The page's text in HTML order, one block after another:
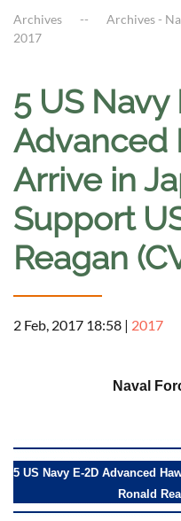
Archives Archives -
2017
5 US Navy
Advanced
Arrive in
Support
Reagan
2 Feb, 2017 18:58 | 2017
Naval
5 US Navy E-2D Advanced
Ronald